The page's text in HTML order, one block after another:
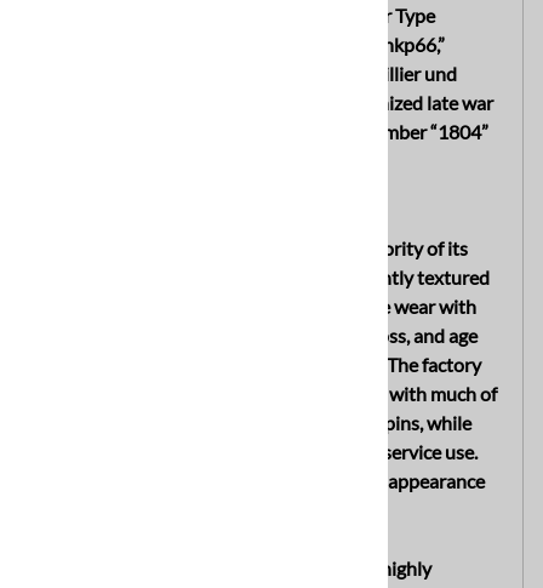
SS Helmet, with a very rare Fallschirmjäger Type
Chinstrap and the shell is maker marked “hkp66,”
identifying production by Sächsische Emaillier und
Stanzwerke A.G., Lauter, Sachsen, a recognized late war
German helmet manufacturer, with lot number “1804”
The exterior of the helmet retains the majority of its
original dark fieldgray factory applied slightly textured
paint. The shell displays only light wartime wear with
scattered surface scratches, minor paint loss, and age
toning consistent with honest period use. The factory
finish remains very well preserved overall, with much of
the original paint still present on the split pins, while
one pin shows moderate paint wear from service use.
The exterior presents a strong untouched appearance
Mounted to the helmet is a very rare and highly